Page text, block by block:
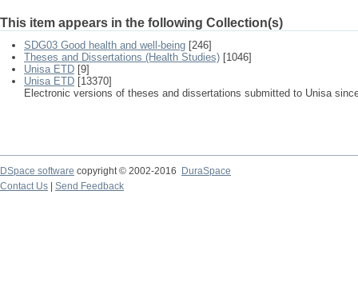
This item appears in the following Collection(s)
SDG03 Good health and well-being [246]
Theses and Dissertations (Health Studies) [1046]
Unisa ETD [9]
Unisa ETD [13370]
Electronic versions of theses and dissertations submitted to Unisa
DSpace software copyright © 2002-2016
DuraSpace
Contact Us
Send Feedback